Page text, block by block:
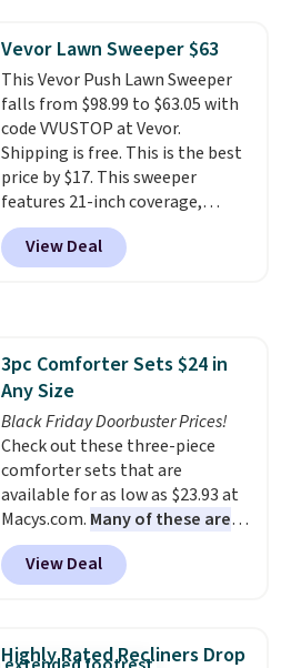
clear click when it's secure. Two
detachable hooks at the top add
stability on walls, roofs, or
edges.It's available in three
sizes, from 10.5 to 20.3 feet, so
it works for anything from
changing a lightbulb to
reaching a second-story
window.Right now it's $89.99
and that's the best price online
Vevor Lawn Sweeper $63
This Vevor Push Lawn Sweeper
falls from $98.99 to $63.05 with
code VVUSTOP at Vevor.
Shipping is free. This is the best
price by $17. This sweeper
features 21-inch coverage,
durable thickened steel, strong
rubber wheels, and a large mesh
hopper for efficient leaf and
View Deal
3pc Comforter Sets $24 in
Any Size
Black Friday Doorbuster Prices!
Check out these three-piece
comforter sets that are
available for as low as $23.93 at
Macys.com. Many of these are
perfect for summer.
the florals in this Penelope Set.
It originally sold for $80, but is
find it in the twin-, full/queen-,
View Deal
Highly Rated Recliners Drop